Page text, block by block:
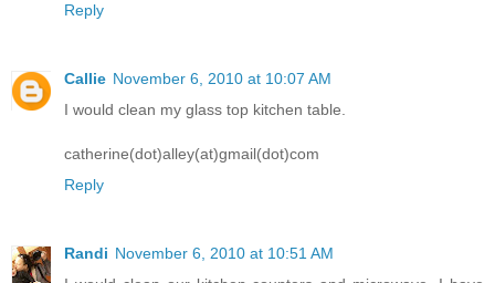
Reply
Callie November 6, 2010 at 10:07 AM
I would clean my glass top kitchen table.
catherine(dot)alley(at)gmail(dot)com
Reply
Randi November 6, 2010 at 10:51 AM